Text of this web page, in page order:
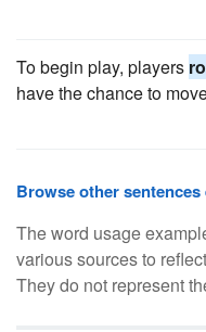
To begin play, players
have the chance to
Browse other sentences
The word usage
various sources to
They do not represent